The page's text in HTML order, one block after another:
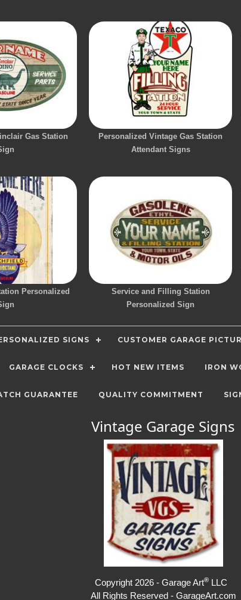
Gas Station
Personalized Vintage Gas Station
Attendant Signs
Personalized
Service and Filling Station
Personalized Sign
SIGNS CUSTOMER GARAGE
GARAGE CLOCKS HOT NEW ITEMS IRON
GUARANTEE QUALITY COMMITMENT
Vintage Garage Signs
Copyright 2026 - Garage Art®LLC
All Rights Reserved - GarageArt.com